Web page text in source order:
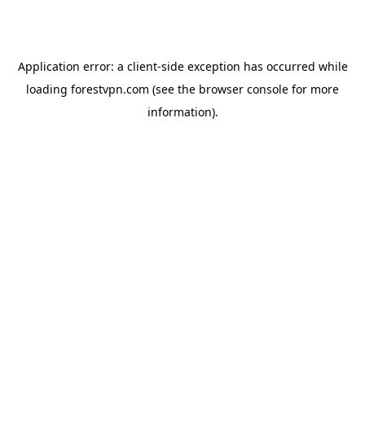
Application error: a client-side exception has occurred while
loading forestvpn.com (see the browser console for more
information).